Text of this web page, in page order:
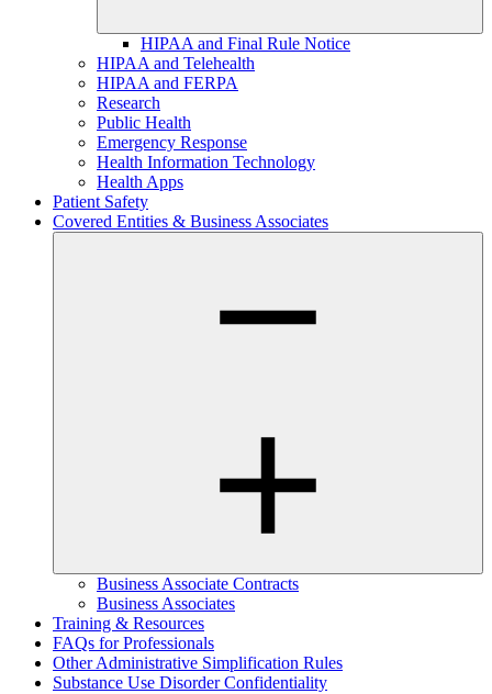
HIPAA and Final Rule Notice
HIPAA and Telehealth
HIPAA and FERPA
Research
Public Health
Emergency Response
Health Information Technology
Health Apps
Patient Safety
Covered Entities & Business Associates
Business Associate Contracts
Business Associates
Training & Resources
FAQs for Professionals
Other Administrative Simplification Rules
Substance Use Disorder Confidentiality